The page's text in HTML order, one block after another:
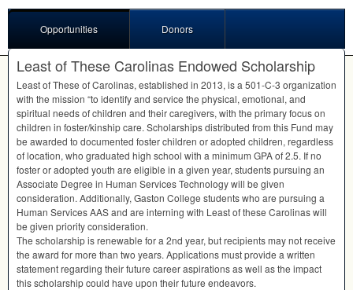
Opportunities Donors
Least of These Carolinas Endowed Scholarship
Least of These of Carolinas, established in 2013, is a 501-C-3 organization
with the mission “to identify and service the physical, emotional, and
spiritual needs of children and their caregivers, with the primary focus on
children in foster/kinship care. Scholarships distributed from this Fund may
be awarded to documented foster children or adopted children, regardless
of location, who graduated high school with a minimum GPAof 2.5. If no
foster or adopted youth are eligible in a given year, students pursuing an
Associate Degree in Human Services Technology will be given
consideration. Additionally, Gaston College students who are pursuing a
Human ServicesAASand are interning with Least of these Carolinas will
be given priority consideration.
The scholarship is renewable for a 2nd year, but recipients may not receive
the award for more than two years. Applications must provide a written
statement regarding their future career aspirations as well as the impact
this scholarship could have upon their future endeavors.